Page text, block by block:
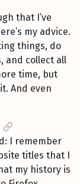
that I’ve
my advice.
things, do
and collect all
time, but
And even
I remember
titles that I
my history is